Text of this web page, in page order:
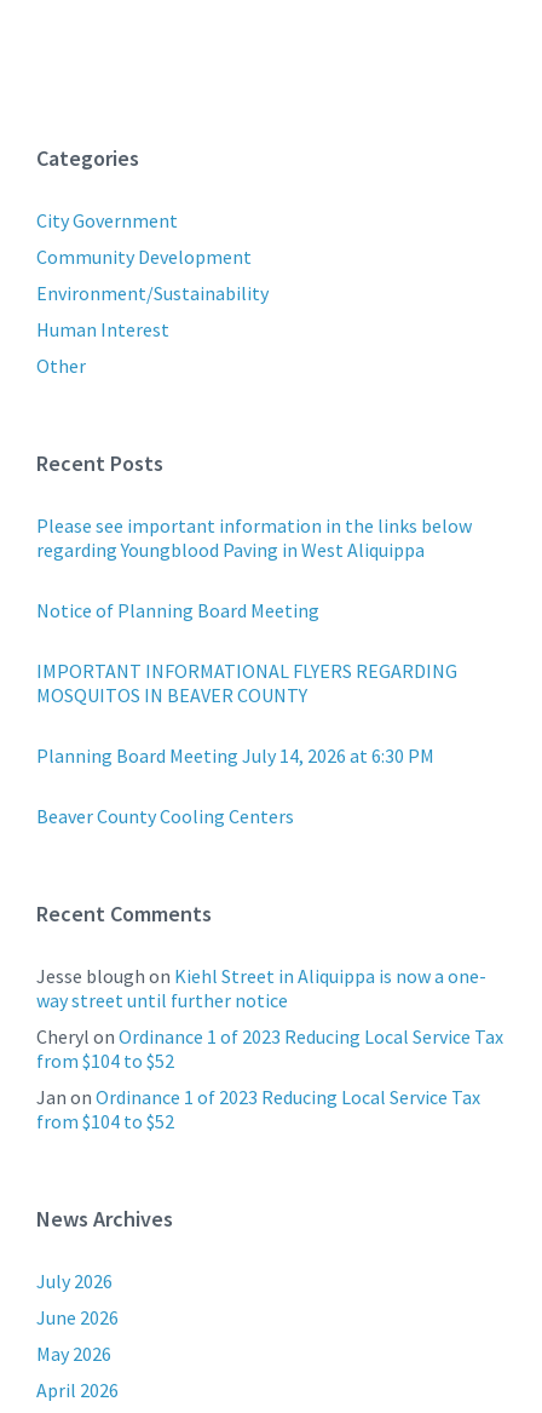
Categories
City Government
Community Development
Environment/Sustainability
Human Interest
Other
Recent Posts
Please see important information in the links below
regarding Youngblood Paving in West Aliquippa
Notice of Planning Board Meeting
IMPORTANT INFORMATIONAL FLYERS REGARDING
MOSQUITOS IN BEAVER COUNTY
Planning Board Meeting July 14, 2026 at 6:30 PM
Beaver County Cooling Centers
Recent Comments
Jesse blough on Kiehl Street in Aliquippa is now a one-
way street until further notice
Cheryl on Ordinance 1 of 2023 Reducing Local Service Tax
from $104 to $52
Jan on Ordinance 1 of 2023 Reducing Local Service Tax
from $104 to $52
News Archives
July 2026
June 2026
May 2026
April 2026